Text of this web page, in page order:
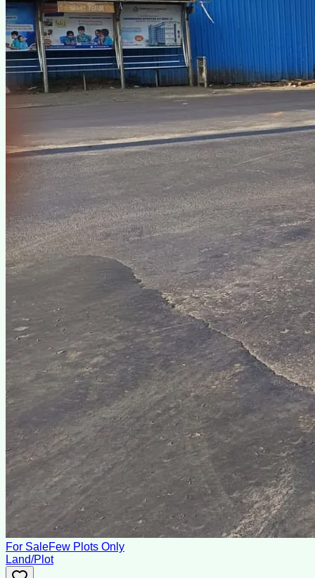
For SaleFew Plots Only
Land/Plot